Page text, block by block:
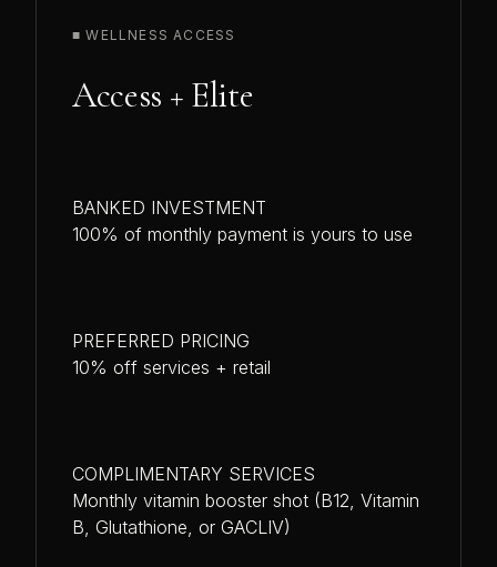
■ WELLNESS ACCESS
Access + Elite
BANKED INVESTMENT
100% of monthly payment is yours to use
PREFERRED PRICING
10% off services + retail
COMPLIMENTARY SERVICES
Monthly vitamin booster shot (B12, Vitamin
B, Glutathione, or GACLIV)